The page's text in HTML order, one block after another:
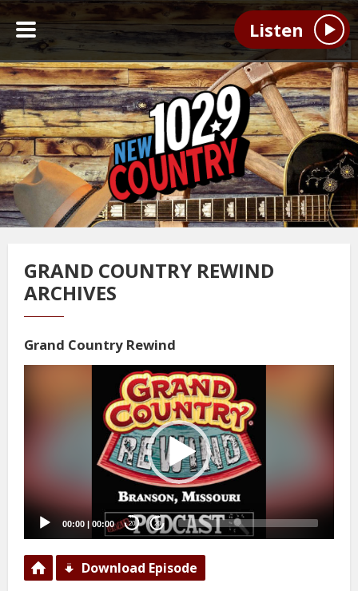
Listen
GRAND COUNTRY REWIND
ARCHIVES
Grand Country Rewind
00:00 00:00 20 20
Download Episode